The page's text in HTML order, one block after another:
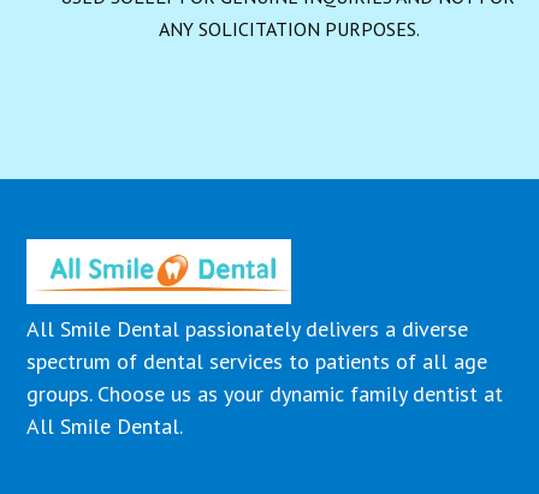
ANY SOLICITATION PURPOSES.
All Smile Dental passionately delivers a diverse
spectrum of dental services to patients of all age
groups. Choose us as your dynamic family dentist at
All Smile Dental.